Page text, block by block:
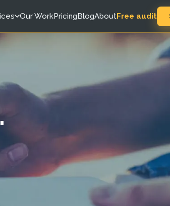
Our WorkPricingBlogAboutFree audit